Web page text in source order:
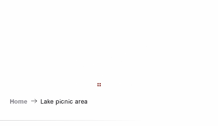
Home Lake picnic area